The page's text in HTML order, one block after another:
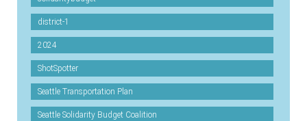
district-1
2024
ShotSpotter
Seattle Transportation Plan
Seattle Solidarity Budget Coalition